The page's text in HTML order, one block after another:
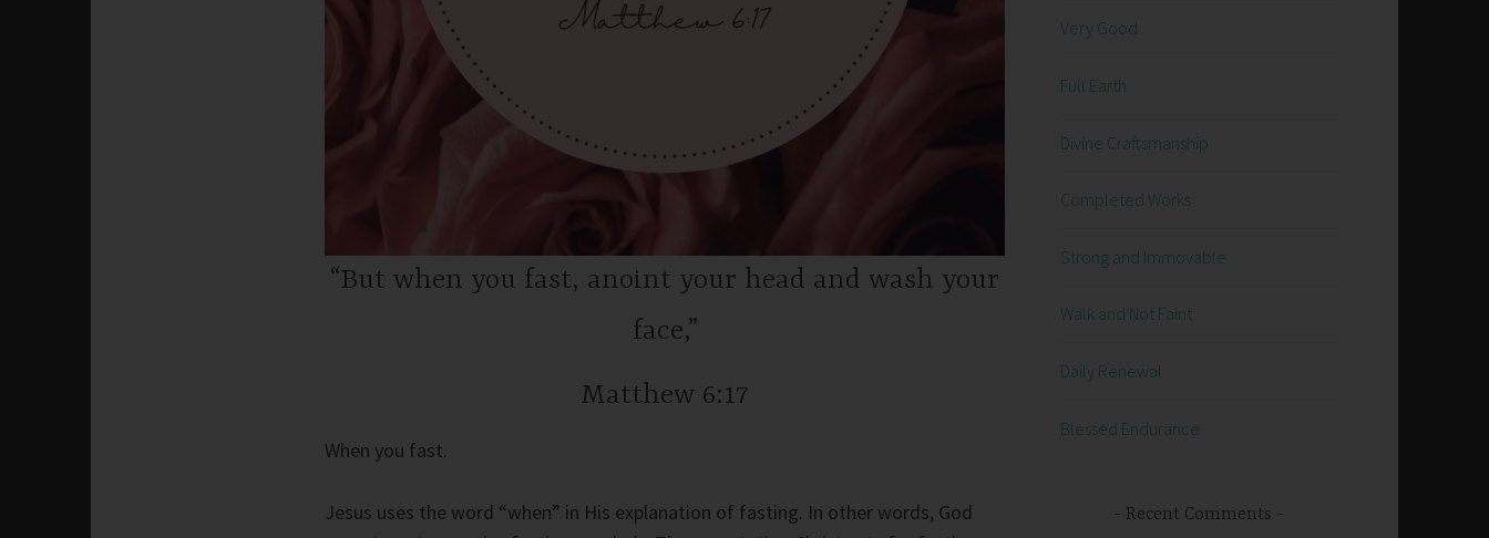
“But when you fast, anoint your head and wash your
face,”
Matthew 6:17
When you fast.
Jesus uses the word “when” in His explanation of fasting. In other words, God
Very Good
Full Earth
Divine Craftsmanship
Completed Works
Strong and Immovable
Walk and Not Faint
Daily Renewal
Blessed Endurance
Recent Comments